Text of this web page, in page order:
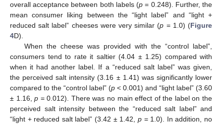
overall acceptance between both labels (p = 0.248). Further, the
mean consumer liking between the “light label” and “light +
reduced salt label” cheeses were very similar (p = 1.0) (Figure
4D).
When the cheese was provided with the “control label”,
consumers tend to rate it saltier (4.04 ± 1.25) compared with
when it had another label. If a “reduced salt label” was given,
the perceived salt intensity (3.16 ± 1.41) was significantly lower
compared to the “control label” (p < 0.001) and “light label” (3.60
± 1.16,p = 0.012). There was no main effect of the label on the
perceived salt intensity between the “reduced salt label” and
“light + reduced salt label” (3.42 ± 1.42, p= 1.0). In addition, no